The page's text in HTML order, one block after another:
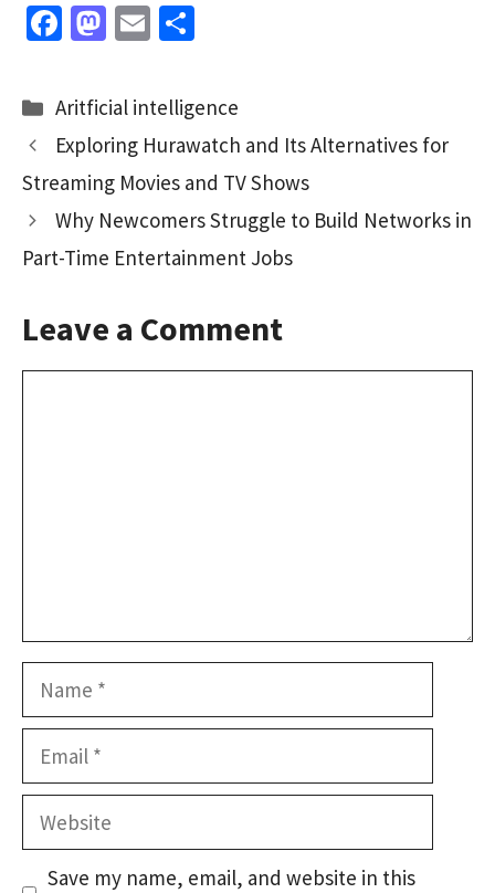
Fa
b
o
o
k
M
to
d
o
n
E
ai
l
ar
e
Categories
Aritficial intelligence
Exploring Hurawatch and Its Alternatives for
Streaming Movies and TV Shows
Why Newcomers Struggle to Build Networks in
Part-Time Entertainment Jobs
Leave a Comment
Name
Email
Website
Save my name, email, and website in this